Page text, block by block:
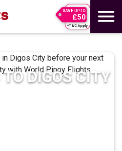
SAVE UPTO
£50
*T&C Apply
TODIGOS CITY